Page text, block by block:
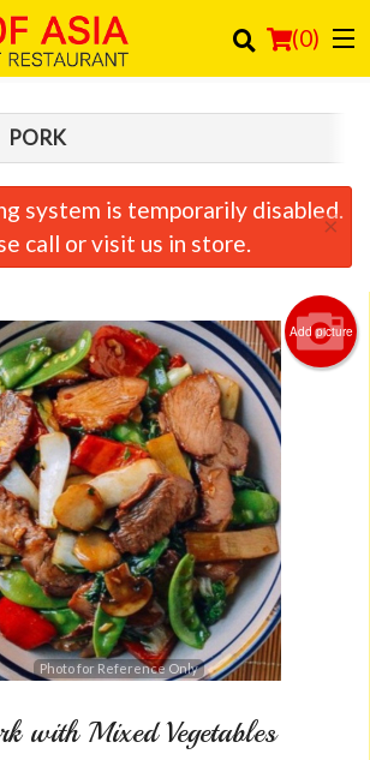
(0)
Search
PORK
system is temporarily disabled.
call or visit us in store.
×
Add picture
Photo for Reference Only
with Mixed Vegetables